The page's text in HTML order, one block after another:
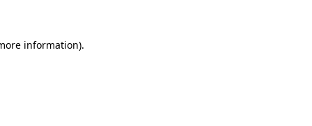
information).